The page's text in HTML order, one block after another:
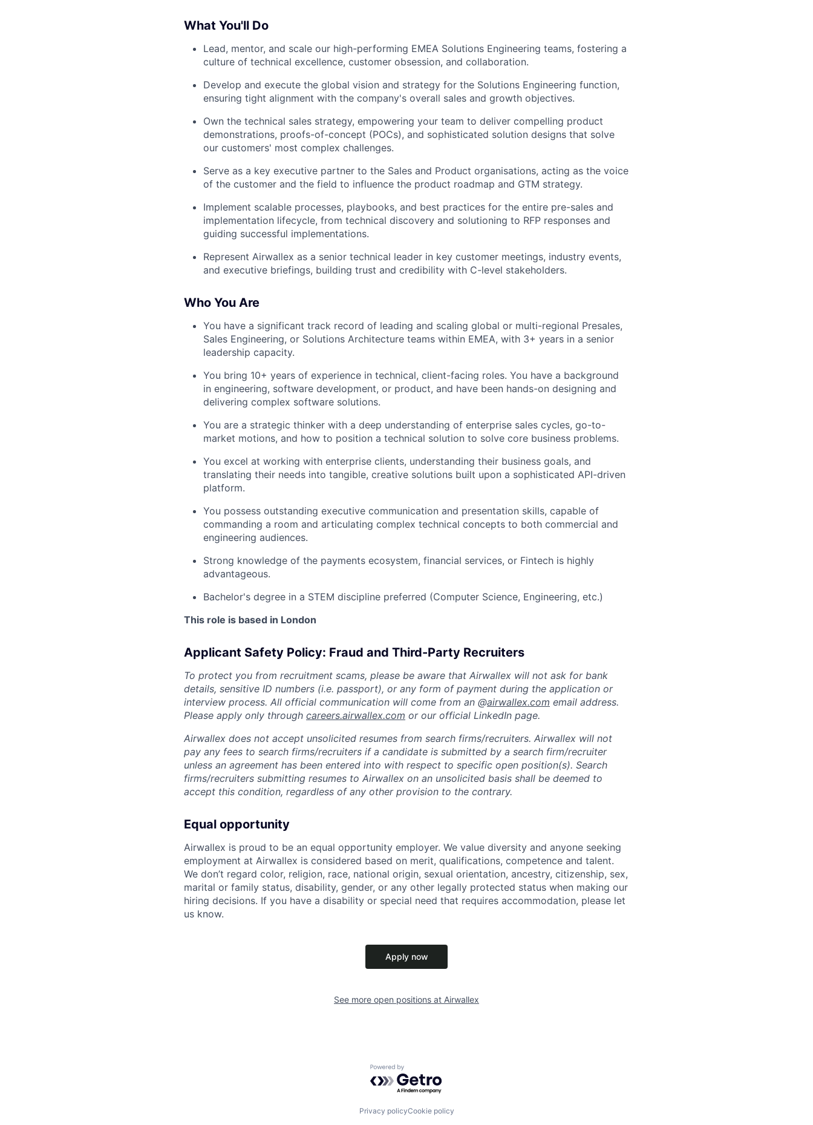
What You'll Do
Lead, mentor, and scale our high-performing EMEA Solutions Engineering teams, fostering a
culture of technical excellence, customer obsession, and collaboration.
Develop and execute the global vision and strategy for the Solutions Engineering function,
ensuring tight alignment with the company's overall sales and growth objectives.
Own the technical sales strategy, empowering your team to deliver compelling product
demonstrations, proofs-of-concept (POCs), and sophisticated solution designs that solve
our customers' most complex challenges.
Serve as a key executive partner to the Sales and Product organisations, acting as the voice
of the customer and the field to influence the product roadmap and GTM strategy.
Implement scalable processes, playbooks, and best practices for the entire pre-sales and
implementation lifecycle, from technical discovery and solutioning to RFP responses and
guiding successful implementations.
Represent Airwallex as a senior technical leader in key customer meetings, industry events,
and executive briefings, building trust and credibility with C-level stakeholders.
Who You Are
You have a significant track record of leading and scaling global or multi-regional Presales,
Sales Engineering, or Solutions Architecture teams within EMEA, with 3+ years in a senior
leadership capacity.
You bring 10+ years of experience in technical, client-facing roles. You have a background
in engineering, software development, or product, and have been hands-on designing and
delivering complex software solutions.
You are a strategic thinker with a deep understanding of enterprise sales cycles, go-to-
market motions, and how to position a technical solution to solve core business problems.
You excel at working with enterprise clients, understanding their business goals, and
translating their needs into tangible, creative solutions built upon a sophisticated API-driven
platform.
You possess outstanding executive communication and presentation skills, capable of
commanding a room and articulating complex technical concepts to both commercial and
engineering audiences.
Strong knowledge of the payments ecosystem, financial services, or Fintech is highly
advantageous.
Bachelor's degree in a STEM discipline preferred (Computer Science, Engineering, etc.)
This role is based in London
Applicant Safety Policy: Fraud and Third-Party Recruiters
To protect you from recruitment scams, please be aware that Airwallex will not ask for bank
details, sensitive ID numbers (i.e. passport), or any form of payment during the application or
interview process. All official communication will come from an @airwallex.com email address.
Please apply only through careers.airwallex.com or our official LinkedIn page.
Airwallex does not accept unsolicited resumes from search firms/recruiters. Airwallex will not
pay any fees to search firms/recruiters if a candidate is submitted by a search firm/recruiter
unless an agreement has been entered into with respect to specific open position(s). Search
firms/recruiters submitting resumes to Airwallex on an unsolicited basis shall be deemed to
accept this condition, regardless of any other provision to the contrary.
Equal opportunity
Airwallex is proud to be an equal opportunity employer. We value diversity and anyone seeking
employment at Airwallex is considered based on merit, qualifications, competence and talent.
We don’t regard color, religion, race, national origin, sexual orientation, ancestry, citizenship, sex,
marital or family status, disability, gender, or any other legally protected status when making our
hiring decisions. If you have a disability or special need that requires accommodation, please let
us know.
Apply now
See more open positions at Airwallex
Powered by Getro.com
Privacy policyCookie policy